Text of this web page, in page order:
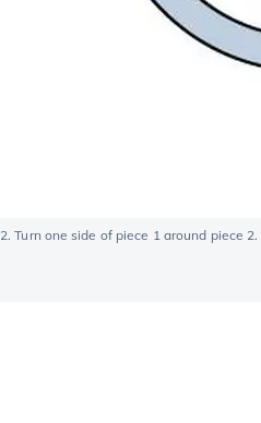
2. Turn one side of piece 1 around piece 2.